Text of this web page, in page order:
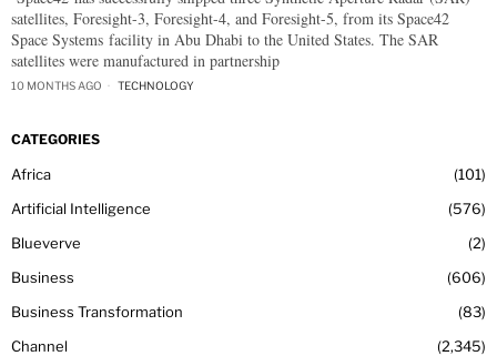
satellites, Foresight-3, Foresight-4, and Foresight-5, from its Space42
Space Systems facility in Abu Dhabi to the United States. The SAR
satellites were manufactured in partnership
10 MONTHS AGO TECHNOLOGY
CATEGORIES
Africa
101
Artificial Intelligence
576
Blueverve
2
Business
606
Business Transformation
83
Channel
2,345